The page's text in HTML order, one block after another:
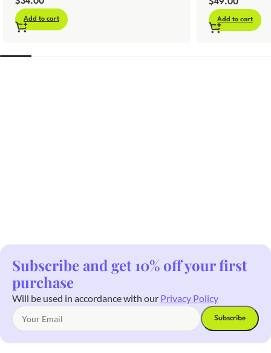
Add to cart
$49.00
Add to cart
Subscribe and get 10% off your first
purchase
Will be used in accordance with our Privacy Policy